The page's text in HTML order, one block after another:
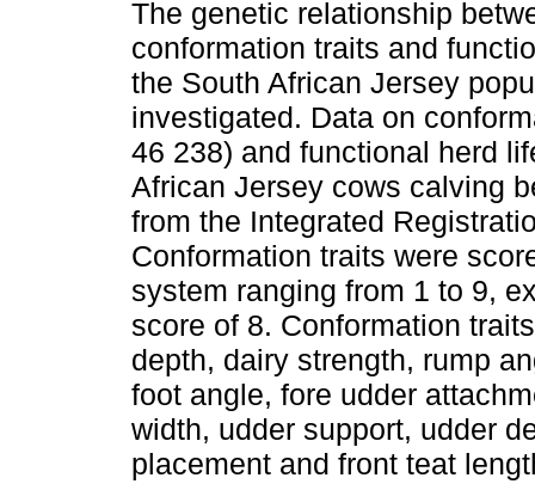
The genetic relationship
conformation traits and
the South African Jersey
investigated. Data on
46 238) and functional herd
African Jersey cows calving
from the Integrated
Conformation traits were
system ranging from 1 to 9,
score of 8. Conformation
depth, dairy strength, rump
foot angle, fore udder
width, udder support, udder
placement and front teat